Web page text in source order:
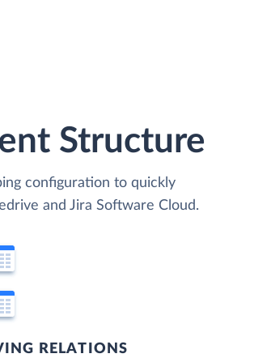
Structure
configuration to quickly
and Jira Software Cloud.
RELATIONS